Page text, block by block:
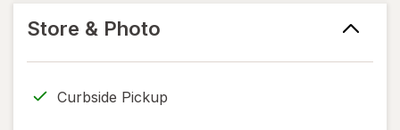
only.
Store & Photo
Curbside Pickup